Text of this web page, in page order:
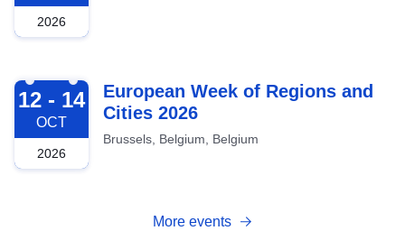
2026
2026-10-12
12 - 14
OCT
2026
European Week of Regions and
Cities 2026
Brussels, Belgium, Belgium
More events